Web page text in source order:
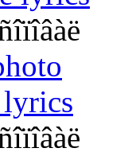
lyrics